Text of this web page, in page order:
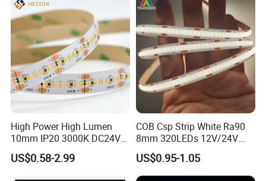
High Power High Lumen
10mm IP20 3000K DC24V
SMD2835 240LEDs/M LED
Strip Light
US$0.58-2.99
COB Csp Strip White Ra90
8mm 320LEDs 12V/24V
5.4W LED Strip Light Luces
LED Tira De Luz LED COB
LED Strip
US$0.95-1.05